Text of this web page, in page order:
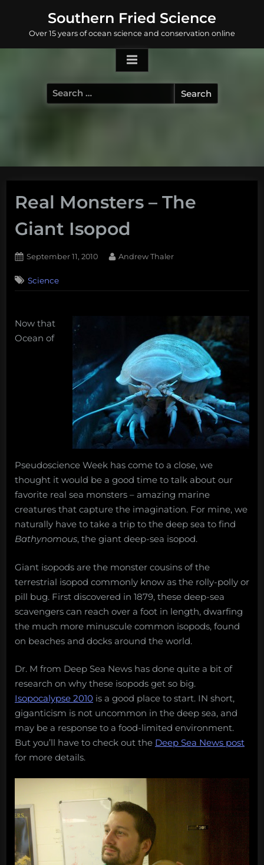
content
Southern Fried Science
Over 15 years of ocean science and conservation online
Search
for:
Real Monsters – The
Giant Isopod
Posted
September 11, 2010 By
Andrew Thaler
Commentson
Real
Giant
Science
Now that
Ocean of
Pseudoscience Week has come to a close, we
thought it would be a good time to talk about our
favorite real sea monsters – amazing marine
creatures that capture the imagination. For mine, we
naturally have to take a trip to the deep sea to find
Bathynomous, the giant deep-sea isopod.
Giant isopods are the monster cousins of the
terrestrial isopod commonly know as the rolly-polly or
pill bug. First discovered in 1879, these deep-sea
scavengers can reach over a foot in length, dwarfing
the much more minuscule common isopods, found
on beaches and docks around the world.
Dr. M from Deep Sea News has done quite a bit of
research on why these isopods get so big.
Isopocalypse 2010 is a good place to start. IN short,
giganticism is not uncommon in the deep sea, and
may be a response to a food-limited environment.
But you’ll have to check out the Deep Sea News post
for more details.